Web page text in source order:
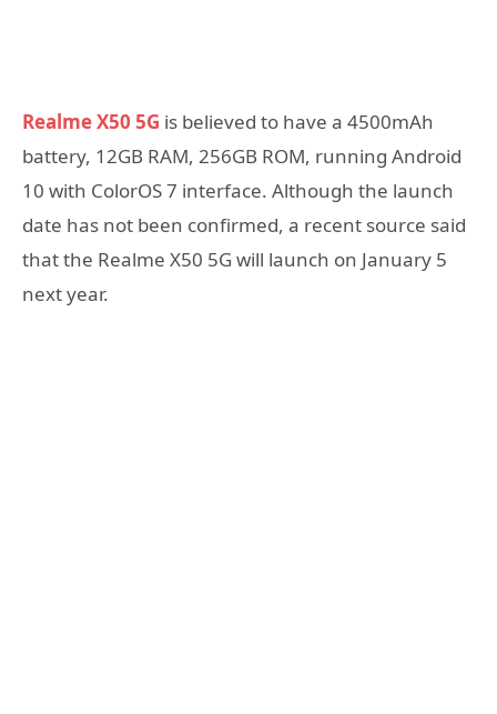
Realme X50 5G is believed to have a 4500mAh
battery, 12GB RAM, 256GB ROM, running Android
10 with ColorOS 7 interface. Although the launch
date has not been confirmed, a recent source said
that the Realme X50 5G will launch on January 5
next year.